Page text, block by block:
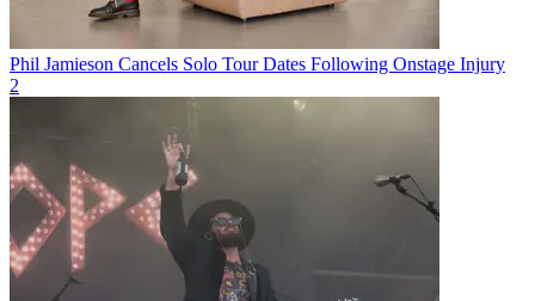
Phil Jamieson Cancels Solo Tour Dates Following Onstage Injury
2